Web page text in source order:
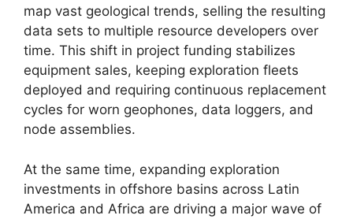
map vast geological trends, selling the resulting
data sets to multiple resource developers over
time. This shift in project funding stabilizes
equipment sales, keeping exploration fleets
deployed and requiring continuous replacement
cycles for worn geophones, data loggers, and
node assemblies.
At the same time, expanding exploration
investments in offshore basins across Latin
America and Africa are driving a major wave of